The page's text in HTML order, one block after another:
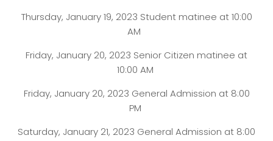
Thursday, January 19, 2023 Student matinee at 10:00
AM
Friday, January 20, 2023 Senior Citizen matinee at
10:00 AM
Friday, January 20, 2023 General Admission at 8:00
PM
Saturday, January 21, 2023 General Admission at 8:00